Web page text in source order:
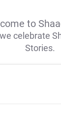
to
celebrate
Stories.